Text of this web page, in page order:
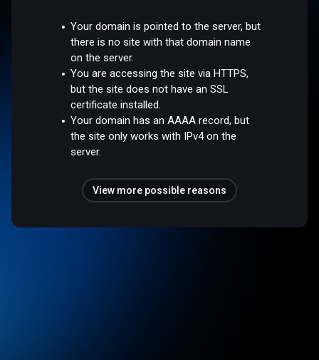
Your domain is pointed to the server, but
there is no site with that domain name
on the server.
You are accessing the site via HTTPS,
but the site does not have an SSL
certificate installed.
Your domain has an AAAA record, but
the site only works with IPv4 on the
server.
View more possible reasons